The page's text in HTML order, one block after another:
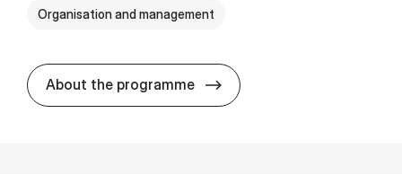
Organisation and management
About the programme BSc in In­ter­na­tion­al